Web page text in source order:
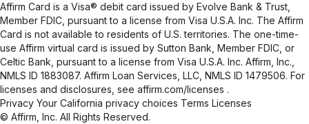
Affirm Card is a Visa® debit card issued by Evolve Bank & Trust,
Member FDIC, pursuant to a license from Visa U.S.A. Inc. The Affirm
Card is not available to residents of U.S. territories. The one-time-
use Affirm virtual card is issued by Sutton Bank, Member FDIC, or
Celtic Bank, pursuant to a license from Visa U.S.A. Inc. Affirm, Inc.,
NMLS ID 1883087. Affirm Loan Services, LLC, NMLS ID 1479506. For
licenses and disclosures, see affirm.com/licenses .
Privacy Your California privacy choices Terms Licenses
© Affirm, Inc. All Rights Reserved.